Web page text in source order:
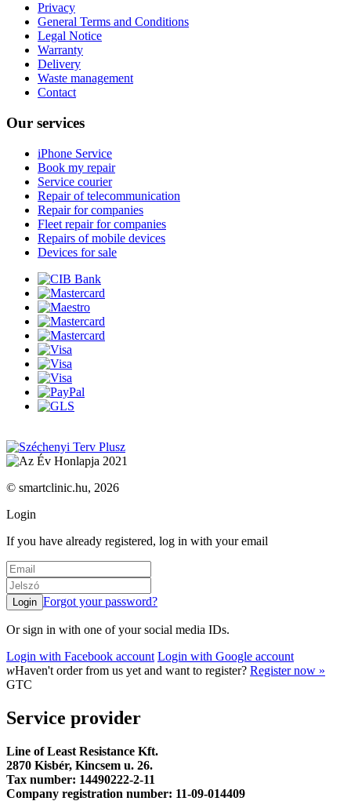
Privacy
General Terms and Conditions
Legal Notice
Warranty
Delivery
Waste management
Contact
Our services
iPhone Service
Book my repair
Service courier
Repair of telecommunication
Repair for companies
Fleet repair for companies
Repairs of mobile devices
Devices for sale
© smartclinic.hu, 2026
Login
If you have already registered, log in with your email
Forgot your password?
Or sign in with one of your social media IDs.
Login with Facebook account Login with Google account
wHaven't order from us yet and want to register? Register now »
GTC
Service provider
Line of Least Resistance Kft.
2870 Kisbér, Kincsem u. 26.
Tax number: 14490222-2-11
Company registration number: 11-09-014409